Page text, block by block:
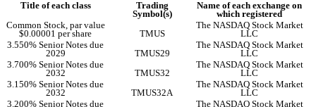
Title of each class
Trading
Symbol(s)
Name of each exchange on
which registered
Common Stock, par value
$0.00001 per share
TMUS
The NASDAQ Stock Market
LLC
3.550% Senior Notes due
2029
TMUS29
The NASDAQ Stock Market
LLC
3.700% Senior Notes due
2032
TMUS32
The NASDAQ Stock Market
LLC
3.150% Senior Notes due
2032
TMUS32A
The NASDAQ Stock Market
LLC
3.200% Senior Notes due
The NASDAQ Stock Market